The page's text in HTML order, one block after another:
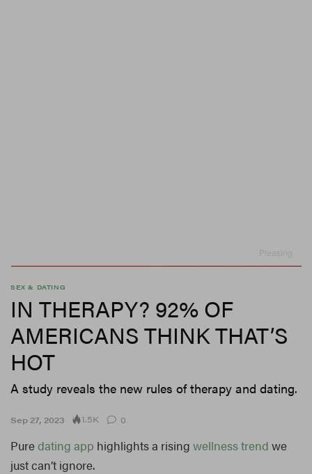
SEX & DATING
IN THERAPY? 92% OF
AMERICANS THINK THAT’S
HOT
A study reveals the new rules of therapy and dating.
Sep 27, 2023 1.5K 0
Puredating app highlights a rising wellnesstrend we
just can’t ignore.